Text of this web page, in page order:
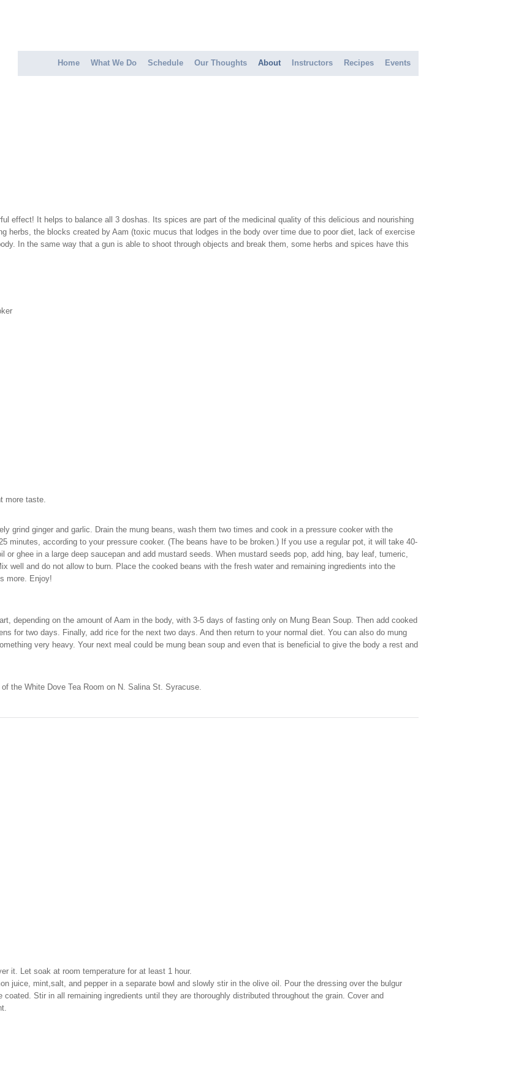
Home What We Do Schedule Our Thoughts About Instructors Recipes Events
effect! It helps to balance all 3 doshas. Its spices are part of the medicinal quality of this delicious and nourishing
herbs, the blocks created by Aam (toxic mucus that lodges in the body over time due to poor diet, lack of exercise
In the same way that a gun is able to shoot through objects and break them, some herbs and spices have this
more taste.
grind ginger and garlic. Drain the mung beans, wash them two times and cook in a pressure cooker with the
minutes, according to your pressure cooker. (The beans have to be broken.) If you use a regular pot, it will take 40-
ghee in a large deep saucepan and add mustard seeds. When mustard seeds pop, add hing, bay leaf, tumeric,
well and do not allow to burn. Place the cooked beans with the fresh water and remaining ingredients into the
more. Enjoy!
depending on the amount of Aam in the body, with 3-5 days of fasting only on Mung Bean Soup. Then add cooked
for two days. Finally, add rice for the next two days. And then return to your normal diet. You can also do mung
very heavy. Your next meal could be mung bean soup and even that is beneficial to give the body a rest and
the White Dove Tea Room on N. Salina St. Syracuse.
it. Let soak at room temperature for at least 1 hour.
juice, mint,salt, and pepper in a separate bowl and slowly stir in the olive oil. Pour the dressing over the bulgur
Stir in all remaining ingredients until they are thoroughly distributed throughout the grain. Cover and